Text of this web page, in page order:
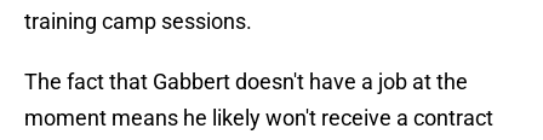
training camp sessions.
The fact that Gabbert doesn't have a job at the
moment means he likely won't receive a contract